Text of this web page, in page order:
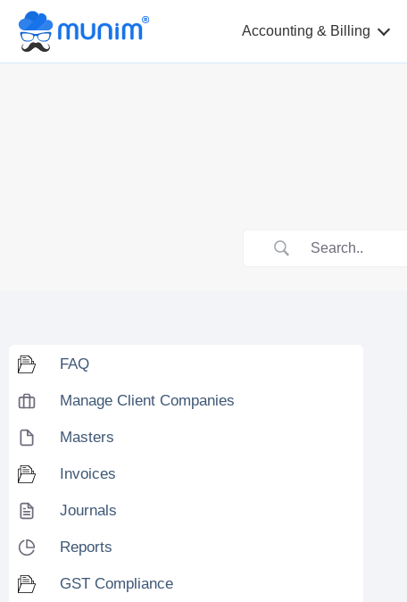
Accounting & Billing
FAQ
Manage Client Companies
Masters
Invoices
Journals
Reports
GST Compliance